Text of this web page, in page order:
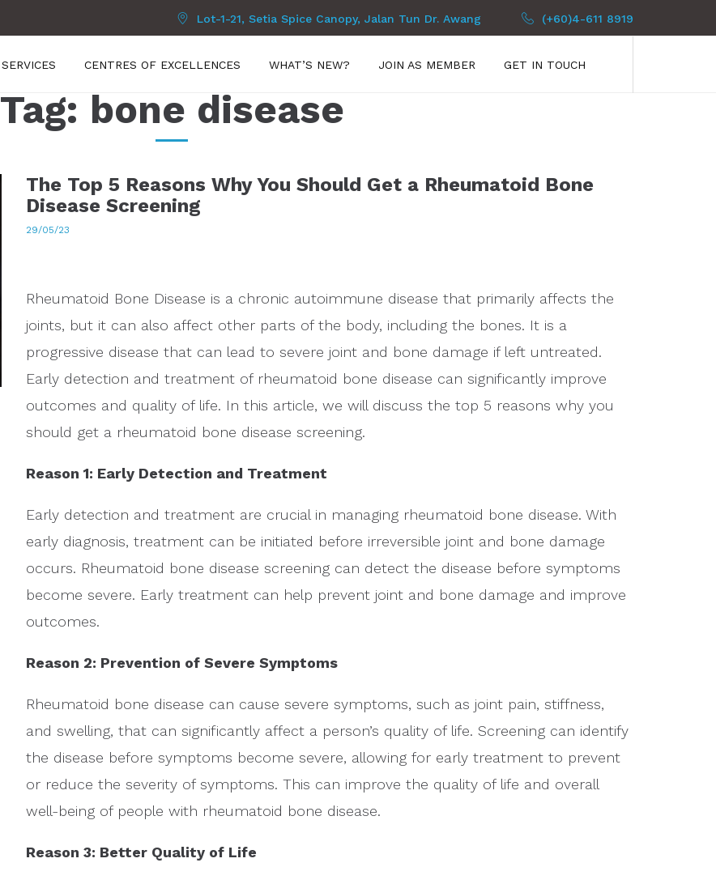
Lot-1-21, Setia Spice Canopy, Jalan Tun Dr. Awang (+60)4-611 8919
SERVICES CENTRES OF EXCELLENCES WHAT’S NEW? JOIN AS MEMBER GET IN TOUCH
Tag: bone disease
The Top 5 Reasons Why You Should Get a Rheumatoid Bone
Disease Screening
29/05/23
Rheumatoid Bone Disease is a chronic autoimmune disease that primarily affects the
joints, but it can also affect other parts of the body, including the bones. It is a
progressive disease that can lead to severe joint and bone damage if left untreated.
Early detection and treatment of rheumatoid bone disease can significantly improve
outcomes and quality of life. In this article, we will discuss the top 5 reasons why you
should get a rheumatoid bone disease screening.
Reason 1: Early Detection and Treatment
Early detection and treatment are crucial in managing rheumatoid bone disease. With
early diagnosis, treatment can be initiated before irreversible joint and bone damage
occurs. Rheumatoid bone disease screening can detect the disease before symptoms
become severe. Early treatment can help prevent joint and bone damage and improve
outcomes.
Reason 2: Prevention of Severe Symptoms
Rheumatoid bone disease can cause severe symptoms, such as joint pain, stiffness,
and swelling, that can significantly affect a person’s quality of life. Screening can identify
the disease before symptoms become severe, allowing for early treatment to prevent
or reduce the severity of symptoms. This can improve the quality of life and overall
well-being of people with rheumatoid bone disease.
Reason 3: Better Quality of Life